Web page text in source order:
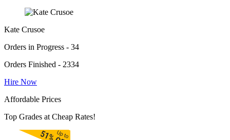
Kate Crusoe
Orders in Progress - 34
Orders Finished - 2334
Hire Now
Affordable Prices
Top Grades at Cheap Rates!